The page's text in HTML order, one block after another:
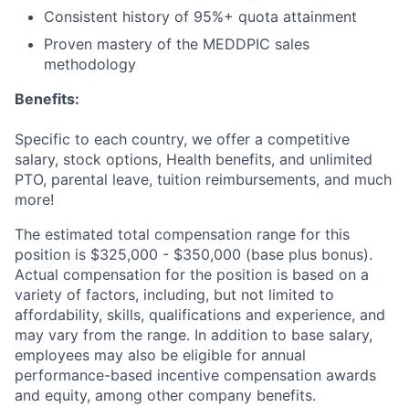
Consistent history of 95%+ quota attainment
Proven mastery of the MEDDPIC sales
methodology
Benefits:
Specific to each country, we offer a competitive
salary, stock options, Health benefits, and unlimited
PTO, parental leave, tuition reimbursements, and much
more!
The estimated total compensation range for this
position is $325,000 - $350,000 (base plus bonus).
Actual compensation for the position is based on a
variety of factors, including, but not limited to
affordability, skills, qualifications and experience, and
may vary from the range. In addition to base salary,
employees may also be eligible for annual
performance-based incentive compensation awards
and equity, among other company benefits.